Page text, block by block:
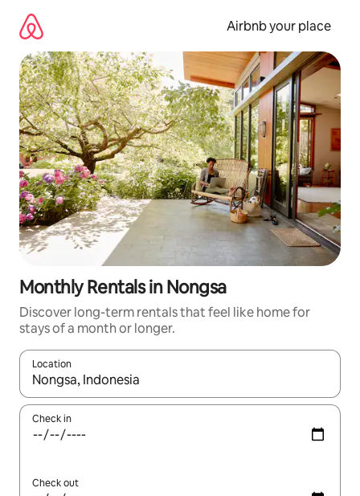
content
Airbnb your place
Monthly Rentals in Nongsa
Discover long-term rentals that feel like home for
stays of a month or longer.
Location
When results are available, navigate with up and down arrow
Check in
Check out